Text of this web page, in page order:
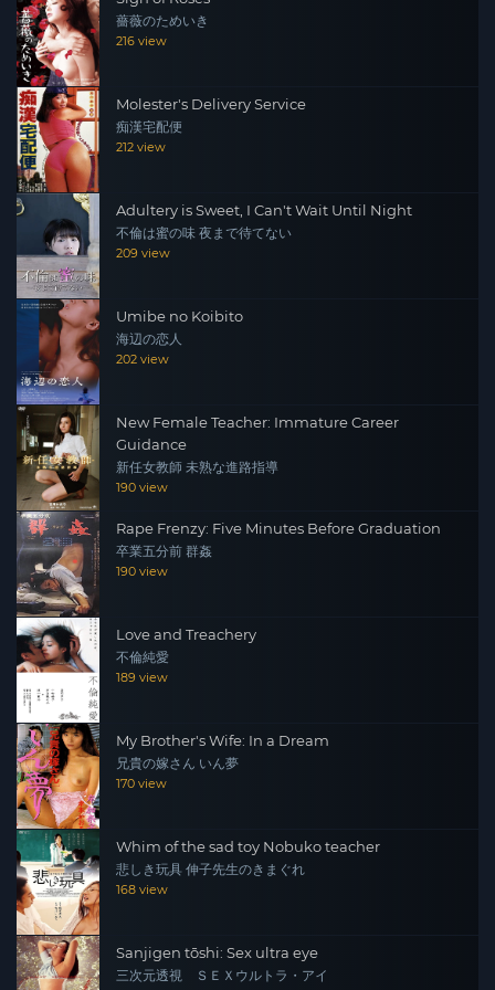
薔薇のためいき
216 view
Molester's Delivery Service
痴漢宅配便
212 view
Adultery is Sweet, I Can't Wait Until Night
不倫は蜜の味 夜まで待てない
209 view
Umibe no Koibito
海辺の恋人
202 view
New Female Teacher: Immature Career
Guidance
新任女教師 未熟な進路指導
190 view
Rape Frenzy: Five Minutes Before Graduation
卒業五分前 群姦
190 view
Love and Treachery
不倫純愛
189 view
My Brother's Wife: In a Dream
兄貴の嫁さん いん夢
170 view
Whim of the sad toy Nobuko teacher
悲しき玩具 伸子先生のきまぐれ
168 view
Sanjigen tōshi: Sex ultra eye
三次元透視 ＳＥＸウルトラ・アイ